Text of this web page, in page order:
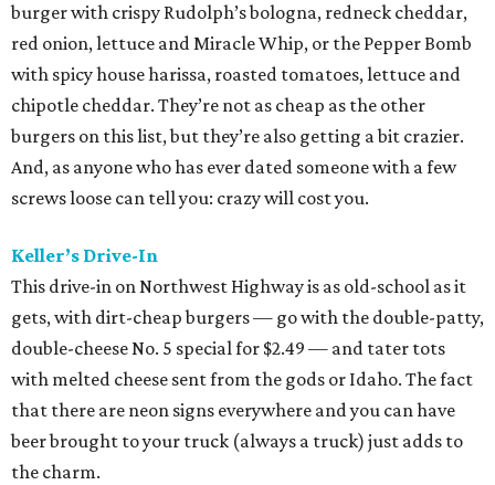
burger with crispy Rudolph’s bologna, redneck cheddar,
red onion, lettuce and Miracle Whip, or the Pepper Bomb
with spicy house harissa, roasted tomatoes, lettuce and
chipotle cheddar. They’re not as cheap as the other
burgers on this list, but they’re also getting a bit crazier.
And, as anyone who has ever dated someone with a few
screws loose can tell you: crazy will cost you.
Keller’s Drive-In
This drive-in on Northwest Highway is as old-school as it
gets, with dirt-cheap burgers — go with the double-patty,
double-cheese No. 5 special for $2.49 — and tater tots
with melted cheese sent from the gods or Idaho. The fact
that there are neon signs everywhere and you can have
beer brought to your truck (always a truck) just adds to
the charm.